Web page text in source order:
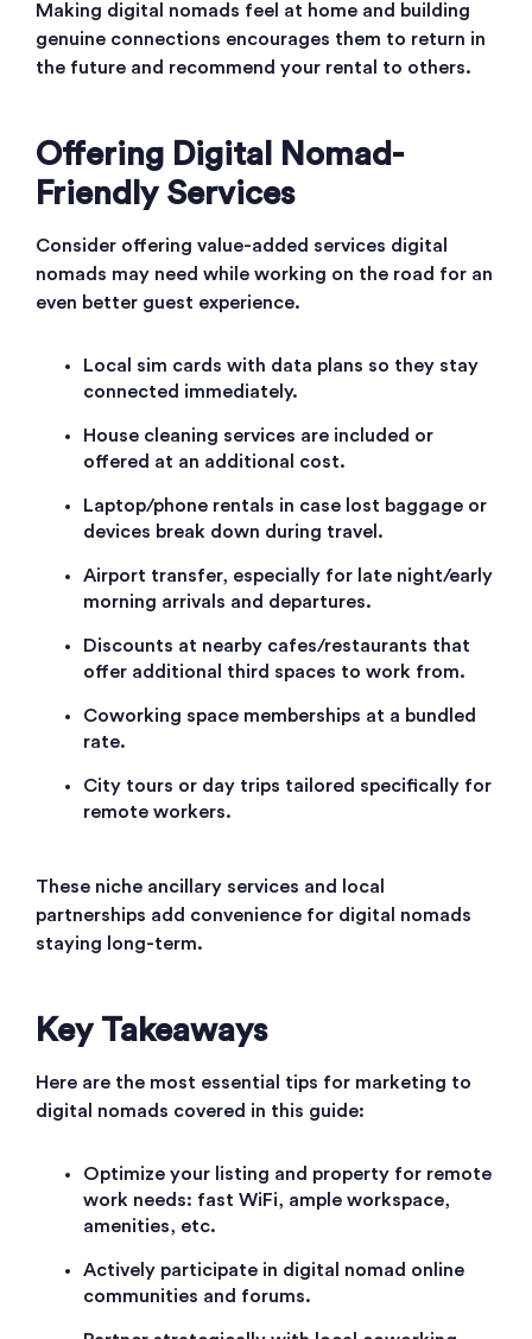
Making digital nomads feel at home and building
genuine connections encourages them to return in
the future and recommend your rental to others.
Offering Digital Nomad-
Friendly Services
Consider offering value-added services digital
nomads may need while working on the road for an
even better guest experience.
Local sim cards with data plans so they stay
connected immediately.
House cleaning services are included or
offered at an additional cost.
Laptop/phone rentals in case lost baggage or
devices break down during travel.
Airport transfer, especially for late night/early
morning arrivals and departures.
Discounts at nearby cafes/restaurants that
offer additional third spaces to work from.
Coworking space memberships at a bundled
rate.
City tours or day trips tailored specifically for
remote workers.
These niche ancillary services and local
partnerships add convenience for digital nomads
staying long-term.
Key Takeaways
Here are the most essential tips for marketing to
digital nomads covered in this guide:
Optimize your listing and property for remote
work needs: fast WiFi, ample workspace,
amenities, etc.
Actively participate in digital nomad online
communities and forums.